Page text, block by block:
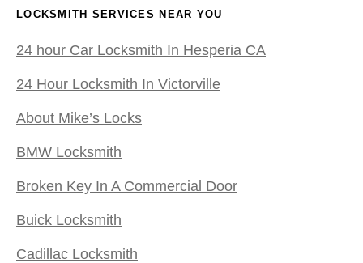
LOCKSMITH SERVICES NEAR YOU
24 hour Car Locksmith In Hesperia CA
24 Hour Locksmith In Victorville
About Mike’s Locks
BMW Locksmith
Broken Key In A Commercial Door
Buick Locksmith
Cadillac Locksmith